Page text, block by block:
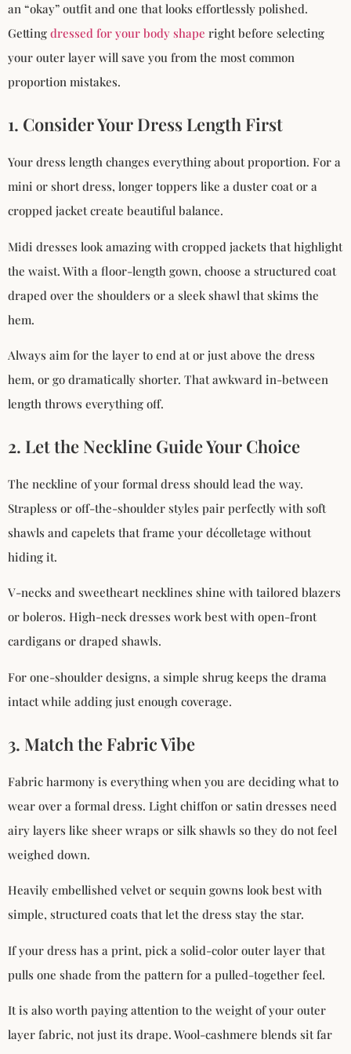
an “okay” outfit and one that looks effortlessly polished.
Getting dressed for your body shape right before selecting
your outer layer will save you from the most common
proportion mistakes.
1. Consider Your Dress Length First
Your dress length changes everything about proportion. For a
mini or short dress, longer toppers like a duster coat or a
cropped jacket create beautiful balance.
Midi dresses look amazing with cropped jackets that highlight
the waist. With a floor-length gown, choose a structured coat
draped over the shoulders or a sleek shawl that skims the
hem.
Always aim for the layer to end at or just above the dress
hem, or go dramatically shorter. That awkward in-between
length throws everything off.
2. Let the Neckline Guide Your Choice
The neckline of your formal dress should lead the way.
Strapless or off-the-shoulder styles pair perfectly with soft
shawls and capelets that frame your décolletage without
hiding it.
V-necks and sweetheart necklines shine with tailored blazers
or boleros. High-neck dresses work best with open-front
cardigans or draped shawls.
For one-shoulder designs, a simple shrug keeps the drama
intact while adding just enough coverage.
3. Match the Fabric Vibe
Fabric harmony is everything when you are deciding what to
wear over a formal dress. Light chiffon or satin dresses need
airy layers like sheer wraps or silk shawls so they do not feel
weighed down.
Heavily embellished velvet or sequin gowns look best with
simple, structured coats that let the dress stay the star.
If your dress has a print, pick a solid-color outer layer that
pulls one shade from the pattern for a pulled-together feel.
It is also worth paying attention to the weight of your outer
layer fabric, not just its drape. Wool-cashmere blends sit far